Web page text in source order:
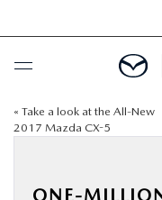
BUY ONLINE
« Take a look at the All-New
2017 Mazda CX-5
ONE-